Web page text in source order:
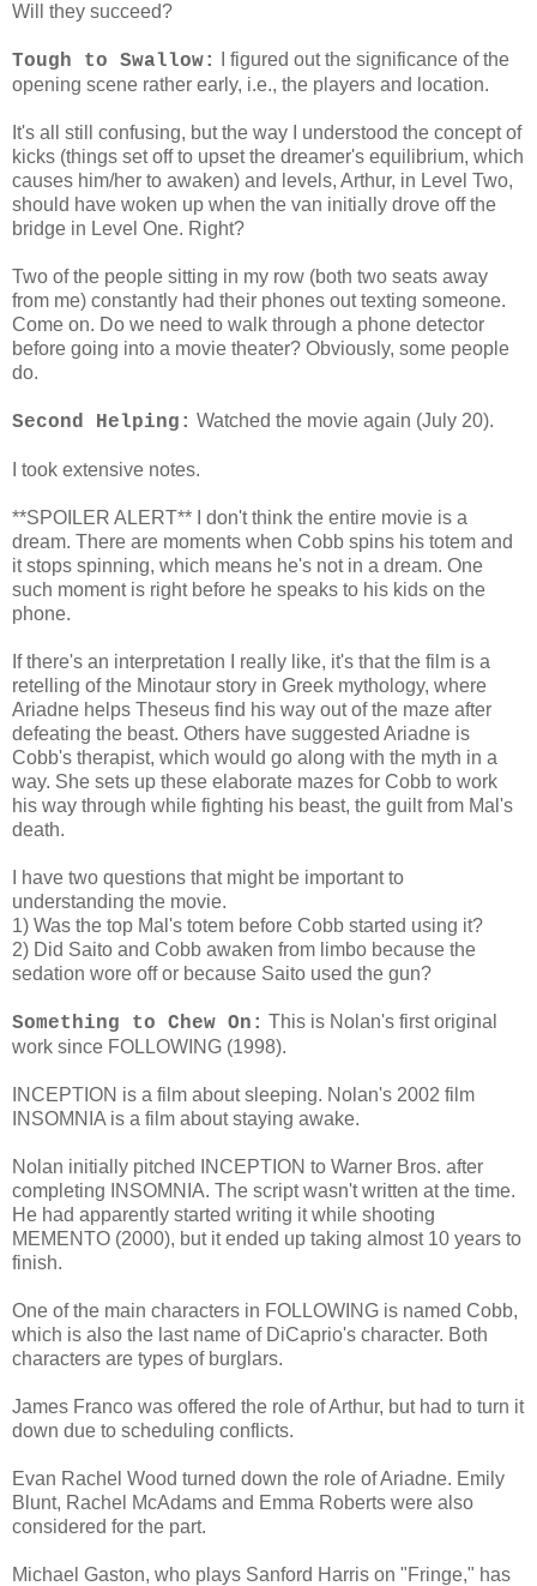
Will they succeed?
Tough to Swallow:
I figured out the significance of the
opening scene rather early, i.e., the players and location.
It's all still confusing, but the way I understood the concept of
kicks (things set off to upset the dreamer's equilibrium, which
causes him/her to awaken) and levels, Arthur, in Level Two,
should have woken up when the van initially drove off the
bridge in Level One. Right?
Two of the people sitting in my row (both two seats away
from me) constantly had their phones out texting someone.
Come on. Do we need to walk through a phone detector
before going into a movie theater? Obviously, some people
do.
Second Helping: Watched the movie again (July 20).
I took extensive notes.
**SPOILER ALERT** I don't think the entire movie is a
dream. There are moments when Cobb spins his totem and
it stops spinning, which means he's not in a dream. One
such moment is right before he speaks to his kids on the
phone.
If there's an interpretation I really like, it's that the film is a
retelling of the Minotaur story in Greek mythology, where
Ariadne helps Theseus find his way out of the maze after
defeating the beast. Others have suggested Ariadne is
Cobb's therapist, which would go along with the myth in a
way. She sets up these elaborate mazes for Cobb to work
his way through while fighting his beast, the guilt from Mal's
death.
I have two questions that might be important to
understanding the movie.
1) Was the top Mal's totem before Cobb started using it?
2) Did Saito and Cobb awaken from limbo because the
sedation wore off or because Saito used the gun?
Something to Chew On: This is Nolan's first original
work since FOLLOWING (1998).
INCEPTION is a film about sleeping. Nolan's 2002 film
INSOMNIA is a film about staying awake.
Nolan initially pitched INCEPTION to Warner Bros. after
completing INSOMNIA. The script wasn't written at the time.
He had apparently started writing it while shooting
MEMENTO (2000), but it ended up taking almost 10 years to
finish.
One of the main characters in FOLLOWING is named Cobb,
which is also the last name of DiCaprio's character. Both
characters are types of burglars.
James Franco was offered the role of Arthur, but had to turn it
down due to scheduling conflicts.
Evan Rachel Wood turned down the role of Ariadne. Emily
Blunt, Rachel McAdams and Emma Roberts were also
considered for the part.
Michael Gaston, who plays Sanford Harris on "Fringe," has